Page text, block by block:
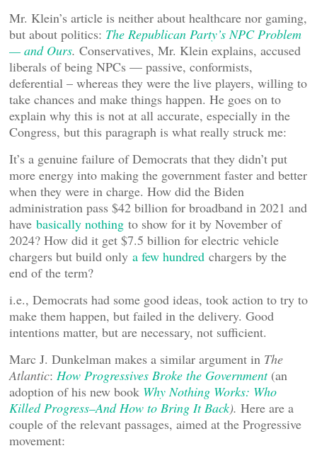
Mr. Klein’s article is neither about healthcare nor gaming,
but about politics: The Republican Party’s NPC Problem
— and Ours. Conservatives, Mr. Klein explains, accused
liberals of being NPCs — passive, conformists,
deferential – whereas they were the live players, willing to
take chances and make things happen. He goes on to
explain why this is not at all accurate, especially in the
Congress, but this paragraph is what really struck me:
It’s a genuine failure of Democrats that they didn’t put
more energy into making the government faster and better
when they were in charge. How did the Biden
administration pass $42 billion for broadband in 2021 and
have basically nothing to show for it by November of
2024? How did it get $7.5 billion for electric vehicle
chargers but build only a few hundred chargers by the
end of the term?
i.e., Democrats had some good ideas, took action to try to
make them happen, but failed in the delivery. Good
intentions matter, but are necessary, not sufficient.
Marc J. Dunkelman makes a similar argument in The
Atlantic: How Progressives Broke the Government (an
adoption of his new book Why Nothing Works: Who
Killed Progress–And How to Bring It Back). Here are a
couple of the relevant passages, aimed at the Progressive
movement: